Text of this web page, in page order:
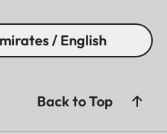
/ English
Back to Top